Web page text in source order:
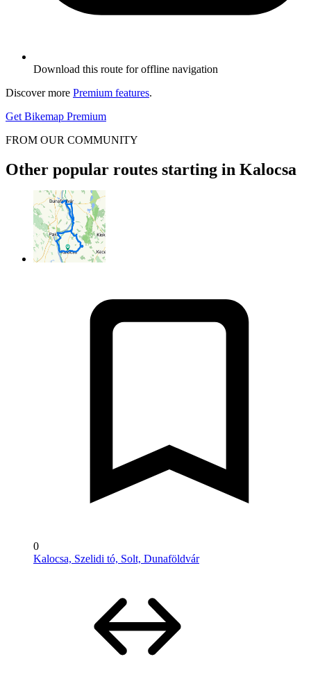
Download this route for offline navigation
Discover more Premium features.
Get Bikemap Premium
FROM OUR COMMUNITY
Other popular routes starting in Kalocsa
0
Kalocsa, Szelidi tó, Solt, Dunaföldvár